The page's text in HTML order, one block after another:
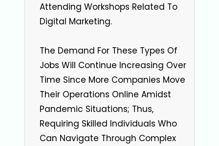
Attending Workshops Related To
Digital Marketing.
The Demand For These Types Of
Jobs Will Continue Increasing Over
Time Since More Companies Move
Their Operations Online Amidst
Pandemic Situations; Thus,
Requiring Skilled Individuals Who
Can Navigate Through Complex